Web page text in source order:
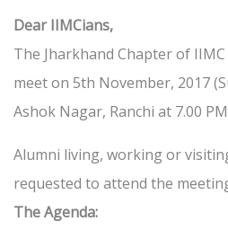
Dear IIMCians,
The Jharkhand Chapter of
meet on 5th November, 2017
Ashok Nagar, Ranchi at 7.00
Alumni living, working or
requested to attend the
The Agenda: